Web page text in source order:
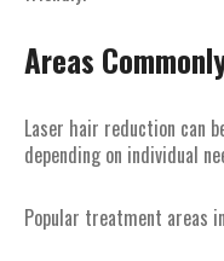
Areas
Laser hair reduction can
depending on individual
Popular treatment areas